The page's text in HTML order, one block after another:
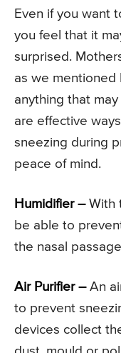
Even if you want
you feel that it
surprised.
as we
anything that
are effective
sneezing during
peace of mind.
Humidifier –With
be able to
the nasal
Air Purifier –An
to prevent
devices collect